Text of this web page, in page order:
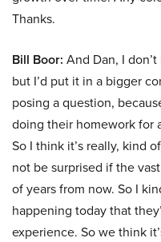
Thanks.
Bill Boor: And Dan, I
but I’d put it in a bigger
posing a question,
doing their homework for
So I think it’s really, kind
not be surprised if the
of years from now. So I
happening today that
experience. So we think